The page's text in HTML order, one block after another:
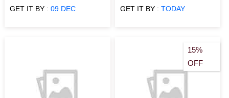
GET IT BY :09 DEC GET IT BY : TODAY
15%
OFF